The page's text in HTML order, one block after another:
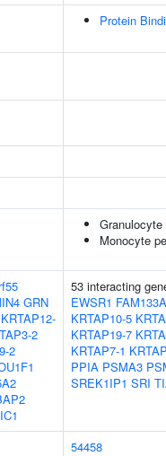
Protein
Monocyte
GRN
KRTAP12-
2
2
53 interacting
EWSR1 FAM133A
KRTAP10-5
KRTAP19-7
KRTAP7-1
PPIA PSMA3
SREK1IP1 SRI
54458